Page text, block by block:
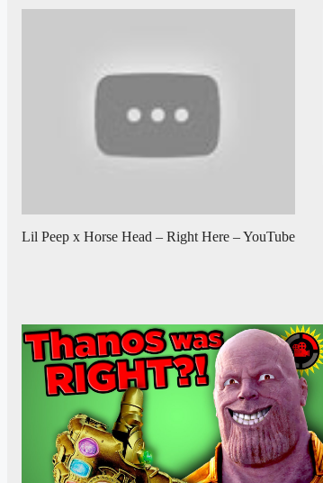
Lil Peep x Horse Head – Right Here – YouTube